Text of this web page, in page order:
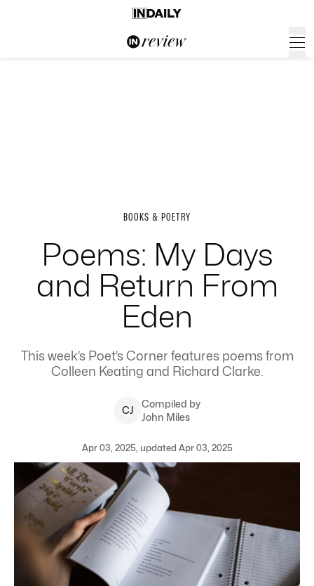
BOOKS & POETRY
Poems: My Days
and Return From
Eden
This week’s Poet’s Corner features poems from
Colleen Keating and Richard Clarke.
CJ
Compiled by
John Miles
Apr 03, 2025, updated Apr 03, 2025